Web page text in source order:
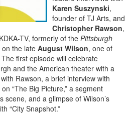
Karen Suszynski,
founder of TJ Arts, and
Christopher Rawson,
TV, formerly of the Pittsburgh
the late August Wilson, one of
first episode will celebrate
and the American theater with a
Rawson, a brief interview with
“The Big Picture,” a segment
scene, and a glimpse of Wilson’s
“City Snapshot.”